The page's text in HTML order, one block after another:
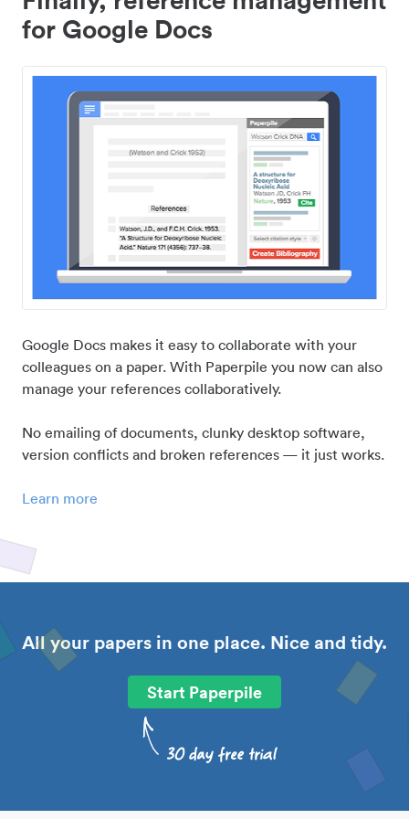
for Google Docs
Google Docs makes it easy to collaborate with your
colleagues on a paper. With Paperpile you now can also
manage your references collaboratively.
No emailing of documents, clunky desktop software,
version conflicts and broken references — it just works.
Learn more
All your papers in one place. Nice and tidy.
Start Paperpile